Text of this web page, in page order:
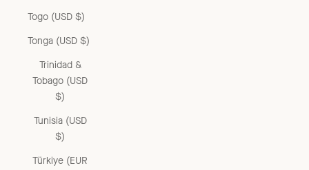
Togo (USD $)
Tonga (USD $)
Trinidad &
Tobago (USD
$)
Tunisia (USD
$)
Türkiye (EUR